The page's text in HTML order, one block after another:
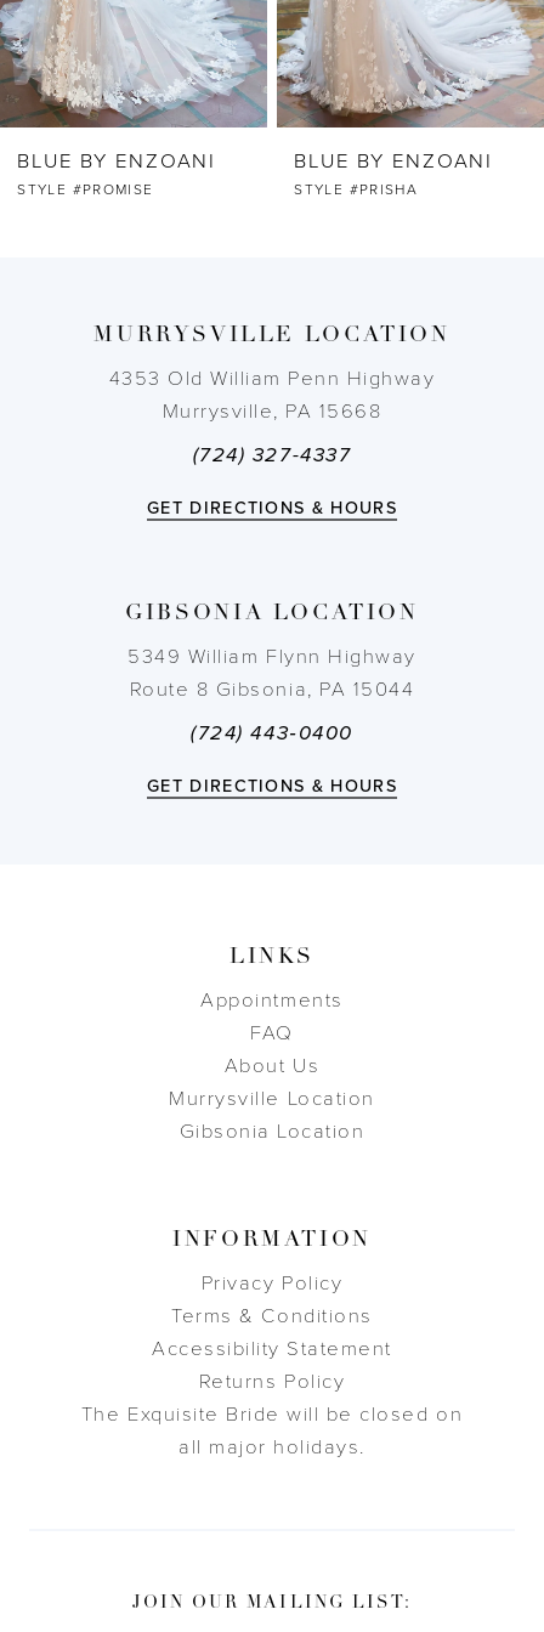
5
6
7
BLUE BY ENZOANI
STYLE #PRISHA
BLUE BY ENZOANI
STYLE #PRINCESS
MURRYSVILLE LOCATION
4353 Old William Penn Highway
Murrysville, PA 15668
(724) 327-4337
GET DIRECTIONS & HOURS
GIBSONIA LOCATION
5349 William Flynn Highway
Route 8 Gibsonia, PA 15044
(724) 443‑0400
GET DIRECTIONS & HOURS
LINKS
Appointments
FAQ
About Us
Murrysville Location
Gibsonia Location
INFORMATION
Privacy Policy
Terms & Conditions
Accessibility Statement
Returns Policy
The Exquisite Bride will be closed on
all major holidays.
JOIN OUR MAILING LIST: